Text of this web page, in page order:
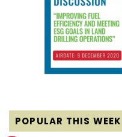
POPULAR THIS WEEK